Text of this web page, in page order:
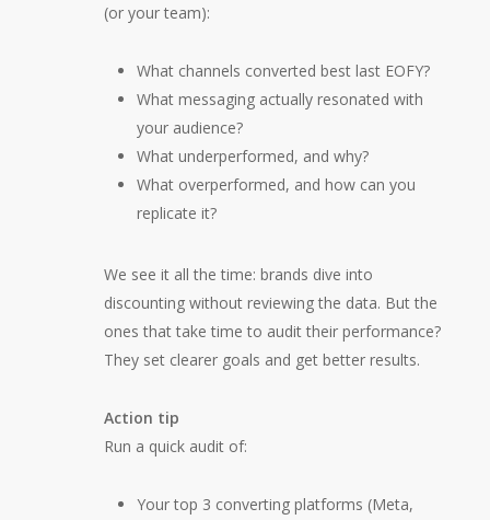
(or your team):
What channels converted best last EOFY?
What messaging actually resonated with
your audience?
What underperformed, and why?
What overperformed, and how can you
replicate it?
We see it all the time: brands dive into
discounting without reviewing the data. But the
ones that take time to audit their performance?
They set clearer goals and get better results.
Action tip
Run a quick audit of:
Your top 3 converting platforms (Meta,